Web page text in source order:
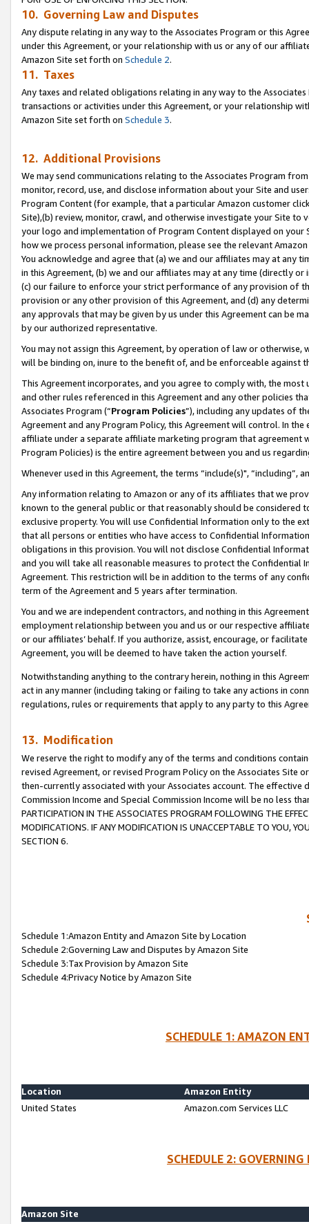
10. Governing Law and Disputes
Any dispute relating in any way to the Associates Program or this
under this Agreement, or your relationship with us or any of our
Amazon Site set forth on Schedule 2.
11. Taxes
Any taxes and related obligations relating in any way to the
transactions or activities under this Agreement, or your relationship
Amazon Site set forth on Schedule 3.
12. Additional Provisions
We may send communications relating to the Associates Program
monitor, record, use, and disclose information about your Site and
Program Content (for example, that a particular Amazon customer
Site),(b) review, monitor, crawl, and otherwise investigate your Site
your logo and implementation of Program Content displayed on
how we process personal information, please see the relevant
You acknowledge and agree that (a) we and our affiliates may at
in this Agreement, (b) we and our affiliates may at any time (directly
(c) our failure to enforce your strict performance of any provision of
provision or any other provision of this Agreement, and (d) any
any approvals that may be given by us under this Agreement can be
by our authorized representative.
You may not assign this Agreement, by operation of law or
will be binding on, inure to the benefit of, and be enforceable against
This Agreement incorporates, and you agree to comply with, the
and other rules referenced in this Agreement and any other policies
Associates Program (“Program Policies”), including any updates of
Agreement and any Program Policy, this Agreement will control. In
affiliate under a separate affiliate marketing program that agreement
Program Policies) is the entire agreement between you and us
Whenever used in this Agreement, the terms “include(s)",
Any information relating to Amazon or any of its affiliates that we
known to the general public or that reasonably should be considered
exclusive property. You will use Confidential Information only to the
that all persons or entities who have access to Confidential
obligations in this provision. You will not disclose Confidential
and you will take all reasonable measures to protect the Confidential
Agreement. This restriction will be in addition to the terms of any
term of the Agreement and 5 years after termination.
You and we are independent contractors, and nothing in this
employment relationship between you and us or our respective
or our affiliates’ behalf. If you authorize, assist, encourage, or
Agreement, you will be deemed to have taken the action yourself.
Notwithstanding anything to the contrary herein, nothing in this
act in any manner (including taking or failing to take any actions in
regulations, rules or requirements that apply to any party to this
13. Modification
We reserve the right to modify any of the terms and conditions
revised Agreement, or revised Program Policy on the Associates
then-currently associated with your Associates account. The
Commission Income and Special Commission Income will be no less
PARTICIPATION IN THE ASSOCIATES PROGRAM FOLLOWING THE
MODIFICATIONS. IF ANY MODIFICATION IS UNACCEPTABLE TO YOU,
SECTION 6.
Schedule 1:Amazon Entity and Amazon Site by Location
Schedule 2:Governing Law and Disputes by Amazon Site
Schedule 3:Tax Provision by Amazon Site
Schedule 4:Privacy Notice by Amazon Site
SCHEDULE 1: AMAZON
Location
Amazon Entity
United States
Amazon.com Services LLC
SCHEDULE 2:
Amazon Site